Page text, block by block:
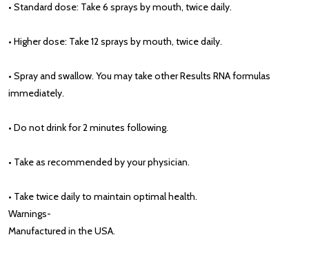
• Standard dose: Take 6 sprays by mouth, twice daily.
• Higher dose: Take 12 sprays by mouth, twice daily.
• Spray and swallow. You may take other Results RNA formulas
immediately.
• Do not drink for 2 minutes following.
• Take as recommended by your physician.
• Take twice daily to maintain optimal health.
Warnings-
Manufactured in the USA.